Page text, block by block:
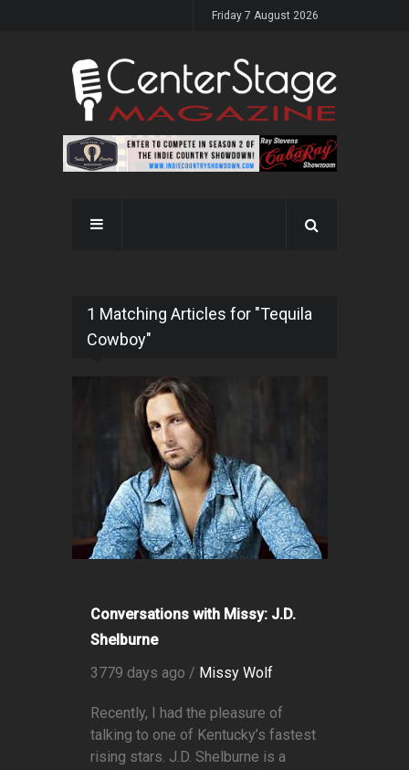
Friday 7 August 2026
1 Matching Articles for "Tequila
Cowboy"
Conversations with Missy: J.D.
Shelburne
3779 days ago / Missy Wolf
Recently, I had the pleasure of
talking to one of Kentucky’s fastest
rising stars. J.D. Shelburne is a